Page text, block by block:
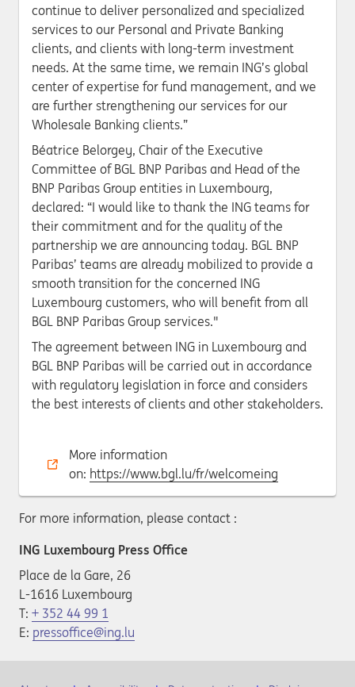
continue to deliver personalized and specialized
services to our Personal and Private Banking
clients, and clients with long-term investment
needs. At the same time, we remain ING’s global
center of expertise for fund management, and we
are further strengthening our services for our
Wholesale Banking clients.”
Béatrice Belorgey, Chair of the Executive
Committee of BGL BNP Paribas and Head of the
BNP Paribas Group entities in Luxembourg,
declared: “I would like to thank the ING teams for
their commitment and for the quality of the
partnership we are announcing today. BGL BNP
Paribas’ teams are already mobilized to provide a
smooth transition for the concerned ING
Luxembourg customers, who will benefit from all
BGL BNP Paribas Group services."
The agreement between ING in Luxembourg and
BGL BNP Paribas will be carried out in accordance
with regulatory legislation in force and considers
the best interests of clients and other stakeholders.
More information
on: https://www.bgl.lu/fr/welcomeing
For more information, please contact :
ING Luxembourg Press Office
Place de la Gare, 26
L-1616 Luxembourg
T: + 352 44 99 1
E: pressoffice@ing.lu